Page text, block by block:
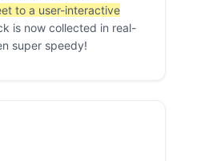
to a user-interactive
is now collected in real-
super speedy!